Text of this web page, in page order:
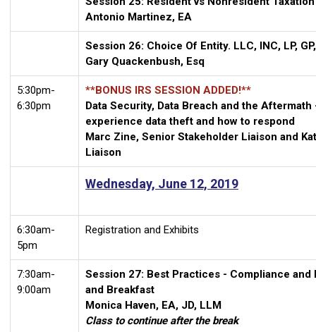
Antonio Martinez, EA
Session 26: Choice Of Entity. LLC, INC, LP,
Gary Quackenbush, Esq
5:30pm-
6:30pm
**BONUS IRS SESSION ADDED!**
Data Security, Data Breach and the
experience data theft and how to respond
Marc Zine, Senior Stakeholder Liaison and
Liaison
Wednesday, June 12, 2019
6:30am-
5pm
Registration and Exhibits
7:30am-
9:00am
Session 27: Best Practices - Compliance
and Breakfast
Monica Haven, EA, JD, LLM
Class to continue after the break